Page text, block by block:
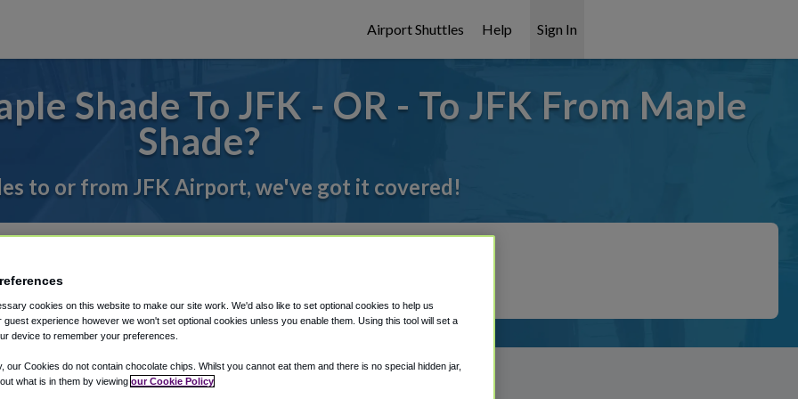
Airport Shuttles Help Sign In
Shade To JFK - OR - To JFK From Maple
Shade?
to or from JFK Airport, we've got it covered!
Shuttle Finder.
in our My Reservations area.
cookies on this website to make our site work. We'd also like to set optional cookies to help us
guest experience however we won't set optional cookies unless you enable them. Using this tool will set a
device to remember your preferences.
our Cookies do not contain chocolate chips. Whilst you cannot eat them and there is no special hidden jar,
what is in them by viewing our Cookie Policy